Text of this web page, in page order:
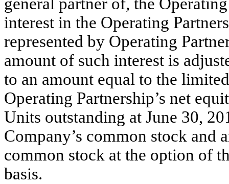
interest in the Operating
represented by Operating
amount of such interest is
to an amount equal to the
Operating Partnership’s net
Units outstanding at June 30,
Company’s common stock and
common stock at the option of
basis.